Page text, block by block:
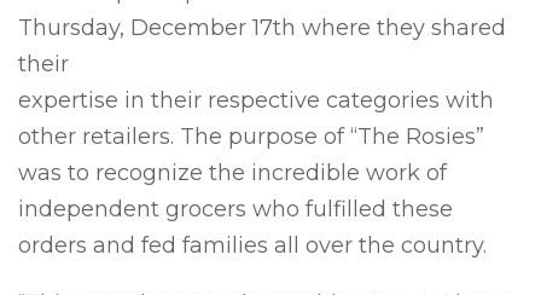
Thursday, December 17th where they shared
their
expertise in their respective categories with
other retailers. The purpose of “The Rosies”
was to recognize the incredible work of
independent grocers who fulfilled these
orders and fed families all over the country.